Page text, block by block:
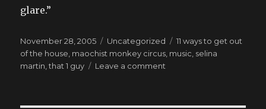
glare.”
Posted
on
November 28, 2005 Categories
Uncategorized Tags
11 ways to get out
of the house maochist monkey circus music selina
martin ,that 1 guy Leave a comment